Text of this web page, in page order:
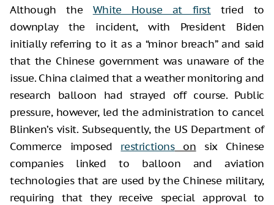
Although the White House at firsttried to
downplay the incident, with President Biden
initially referring to it as a “minor breach” and said
that the Chinese government was unaware of the
issue. China claimed that a weather monitoring and
research balloon had strayed off course. Public
pressure, however, led the administration to cancel
Blinken’s visit. Subsequently, the US Department of
Commerce imposed restrictionson six Chinese
companies linked to balloon and aviation
technologies that are used by the Chinese military,
requiring that they receive special approval to